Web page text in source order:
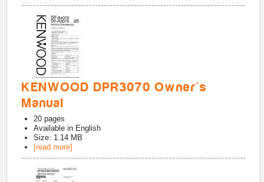
KENWOOD DPR3070 Owner's
Manual
20 pages
Available in English
Size: 1.14 MB
[read more]